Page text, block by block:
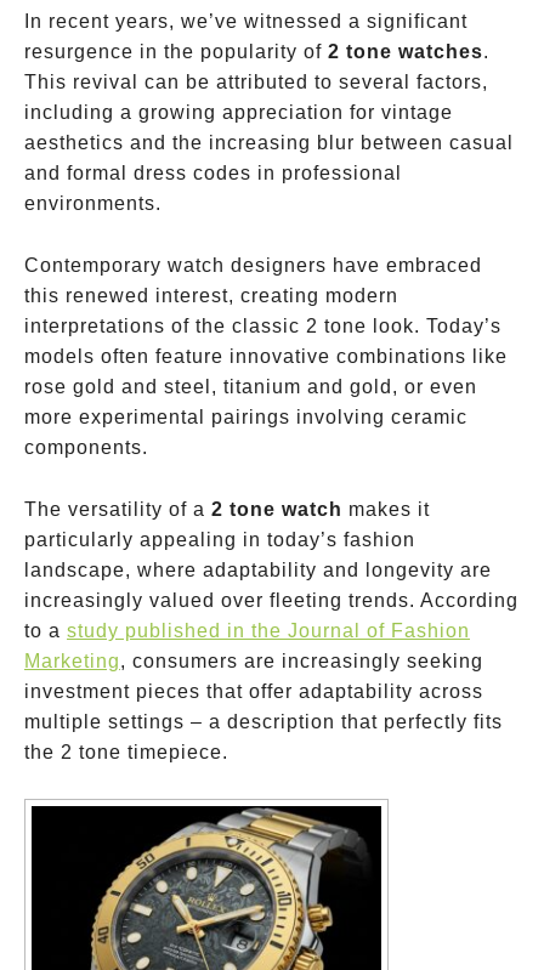
In recent years, we’ve witnessed a significant
resurgence in the popularity of 2 tone watches.
This revival can be attributed to several factors,
including a growing appreciation for vintage
aesthetics and the increasing blur between casual
and formal dress codes in professional
environments.
Contemporary watch designers have embraced
this renewed interest, creating modern
interpretations of the classic 2 tone look. Today’s
models often feature innovative combinations like
rose gold and steel, titanium and gold, or even
more experimental pairings involving ceramic
components.
The versatility of a 2 tone watch makes it
particularly appealing in today’s fashion
landscape, where adaptability and longevity are
increasingly valued over fleeting trends. According
to a study published in the Journal of Fashion
Marketing, consumers are increasingly seeking
investment pieces that offer adaptability across
multiple settings – a description that perfectly fits
the 2 tone timepiece.